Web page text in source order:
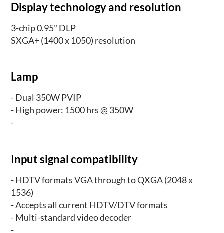
Display technology and resolution
3-chip 0.95" DLP­
SXGA+ (1400 x 1050) resolution
Lamp
- Dual 350W PVIP
- High power: 1500 hrs @ 350W
-
Input signal compatibility
- HDTV formats VGA through to QXGA (2048 x
1536)
- Accepts all current HDTV/DTV formats
- Multi-standard video decoder
-